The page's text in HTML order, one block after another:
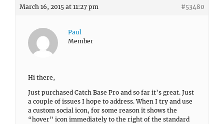
March 16, 2015 at 11:27 pm #53480
Paul
Member
Hi there,
Just purchased Catch Base Pro and so far it’s great. Just
a couple of issues I hope to address. When I try and use
a custom social icon, for some reason it shows the
“hover” icon immediately to the right of the standard